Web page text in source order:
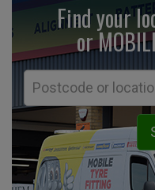
Find your
or